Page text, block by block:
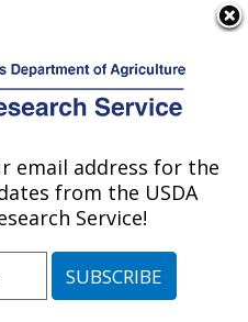
Events»News Articles»
Research News »1998
Twenty Years of
Sludge Beneficial
email address for the
from the USDA
Service!